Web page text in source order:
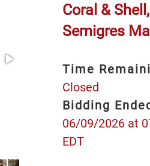
Coral &
Semigres
Time
Closed
Bidding
06/09/2026 at
EDT